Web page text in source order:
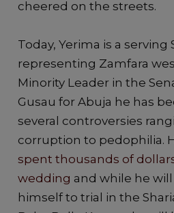
cheered on the streets.
Today, Yerima is a serving
representing Zamfara
Minority Leader in the
Gusau for Abuja he has
several controversies
corruption to pedophilia.
spent thousands of
wedding and while he
himself to trial in the